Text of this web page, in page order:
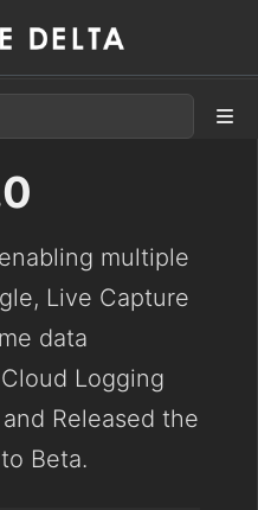
multiple
Live Capture
data
Logging
Released the
Beta.